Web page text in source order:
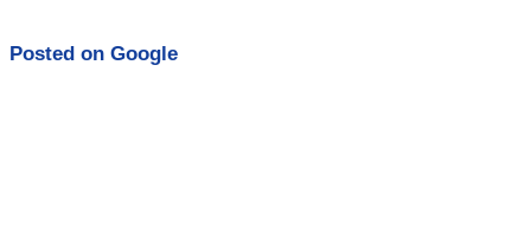
Posted on Google